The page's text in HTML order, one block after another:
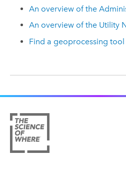
An overview of the
An overview of the Utility
Find a geoprocessing tool